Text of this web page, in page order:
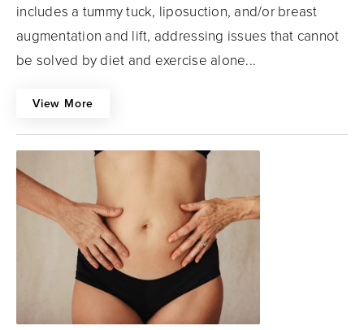
includes a tummy tuck, liposuction, and/or breast
augmentation and lift, addressing issues that cannot
be solved by diet and exercise alone...
View More